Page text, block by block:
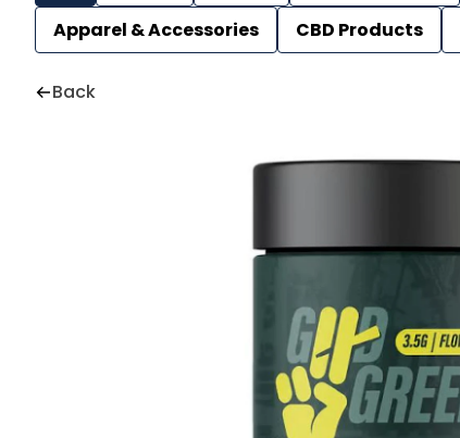
Apparel & Accessories
CBD Products
Back